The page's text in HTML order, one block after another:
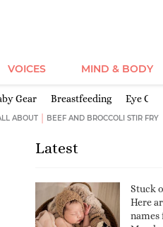
VOICES MIND & BODY
Gear Breastfeeding Eye
ABOUT BEEF AND BROCCOLI STIR FRY
Latest
Stuck
Here
names